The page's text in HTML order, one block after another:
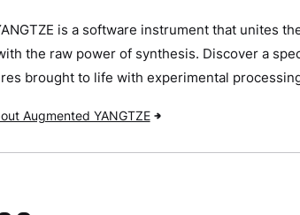
is a software instrument that unites
the raw power of synthesis. Discover a
brought to life with experimental
Augmented YANGTZE